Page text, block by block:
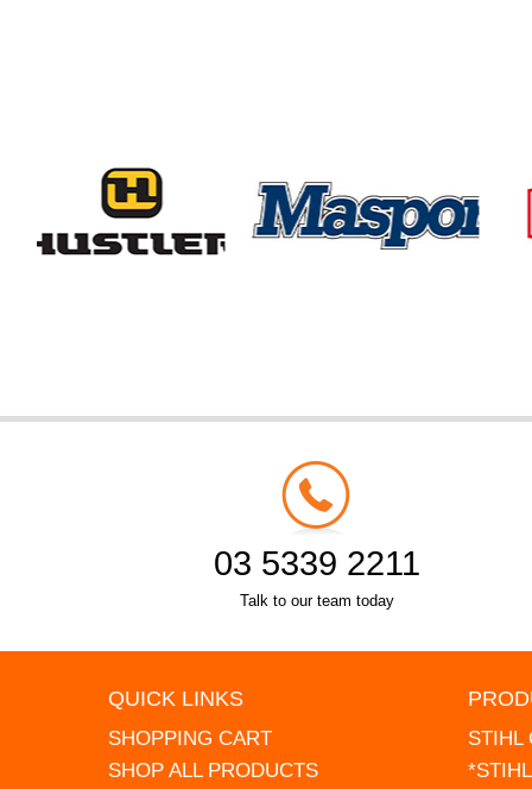
03 5339 2211
Talk to our team today
QUICK LINKS
SHOPPING CART
SHOP ALL PRODUCTS
STIHL